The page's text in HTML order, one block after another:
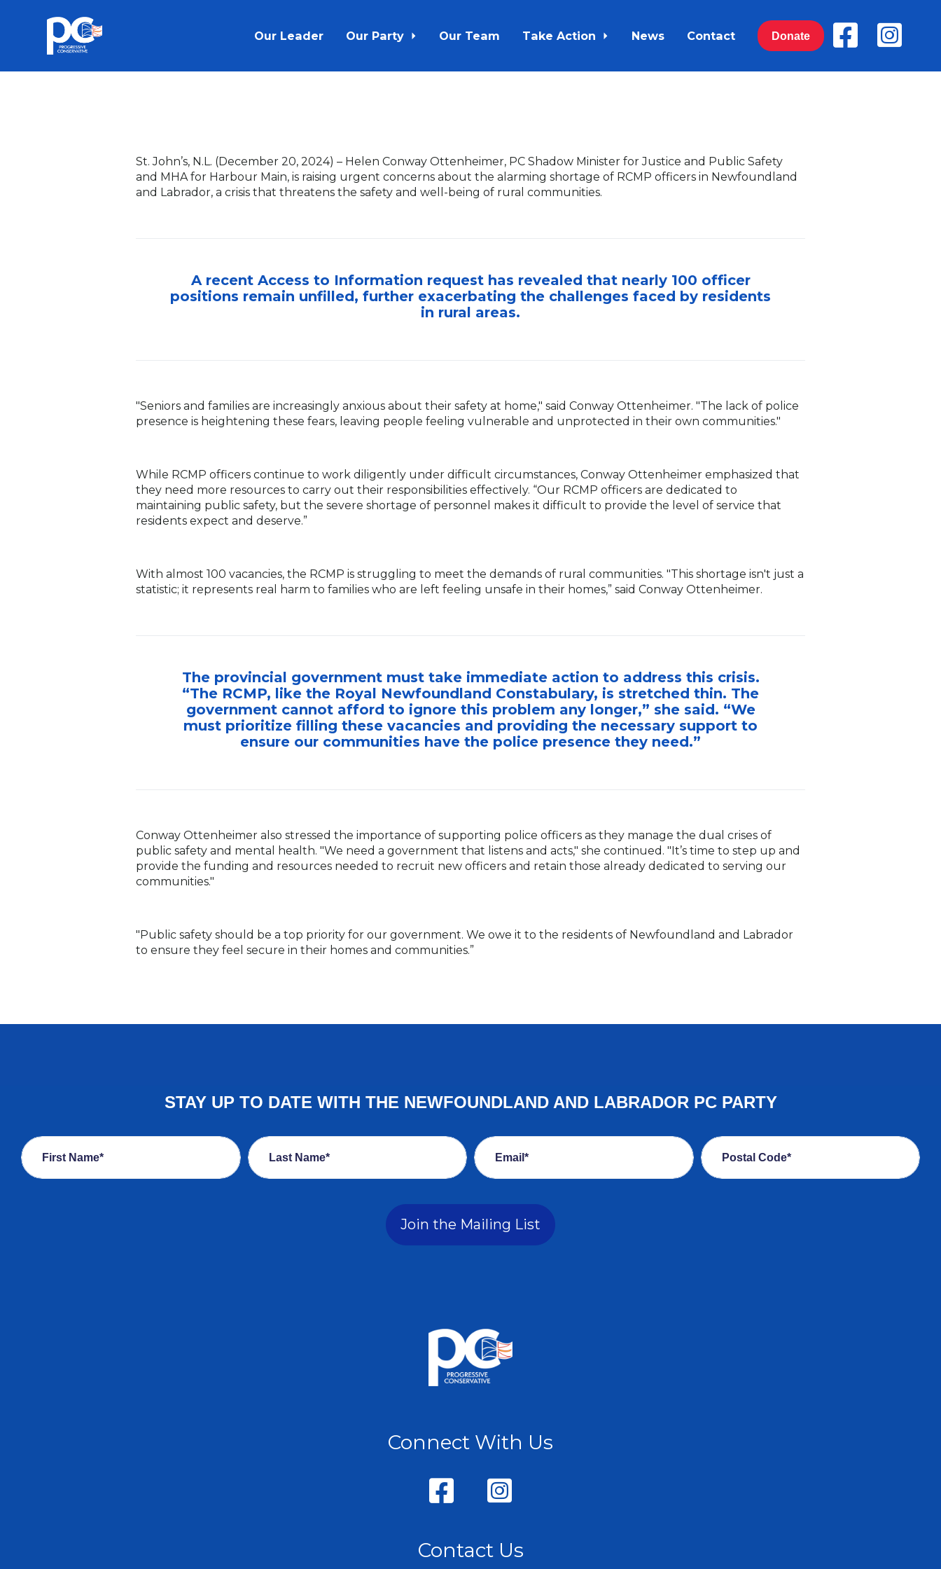
Skip to main content
Our Leader Our Party Our Team Take Action News Contact Donate
St. John’s, N.L. (December 20, 2024) – Helen Conway Ottenheimer, PC Shadow Minister for Justice and Public Safety
and MHA for Harbour Main, is raising urgent concerns about the alarming shortage of RCMP officers in Newfoundland
and Labrador, a crisis that threatens the safety and well-being of rural communities.
A recent Access to Information request has revealed that nearly 100 officer
positions remain unfilled, further exacerbating the challenges faced by residents
in rural areas.
"Seniors and families are increasingly anxious about their safety at home," said Conway Ottenheimer. "The lack of police
presence is heightening these fears, leaving people feeling vulnerable and unprotected in their own communities."
While RCMP officers continue to work diligently under difficult circumstances, Conway Ottenheimer emphasized that
they need more resources to carry out their responsibilities effectively. “Our RCMP officers are dedicated to
maintaining public safety, but the severe shortage of personnel makes it difficult to provide the level of service that
residents expect and deserve.”
With almost 100 vacancies, the RCMP is struggling to meet the demands of rural communities. "This shortage isn't just a
statistic; it represents real harm to families who are left feeling unsafe in their homes,” said Conway Ottenheimer.
The provincial government must take immediate action to address this crisis.
“The RCMP, like the Royal Newfoundland Constabulary, is stretched thin. The
government cannot afford to ignore this problem any longer,” she said. “We
must prioritize filling these vacancies and providing the necessary support to
ensure our communities have the police presence they need.”
Conway Ottenheimer also stressed the importance of supporting police officers as they manage the dual crises of
public safety and mental health. "We need a government that listens and acts," she continued. "It’s time to step up and
provide the funding and resources needed to recruit new officers and retain those already dedicated to serving our
communities."
"Public safety should be a top priority for our government. We owe it to the residents of Newfoundland and Labrador
to ensure they feel secure in their homes and communities.”
STAY UP TO DATE WITH THE NEWFOUNDLAND AND LABRADOR PC PARTY
First Name* Last Name* Email* Postal Code*
Join the Mailing List
Connect With Us
Contact Us